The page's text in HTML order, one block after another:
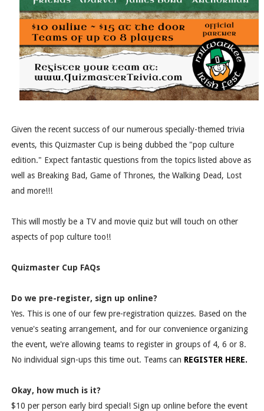
Given the recent success of our numerous specially-themed trivia
events, this Quizmaster Cup is being dubbed the "pop culture
edition." Expect fantastic questions from the topics listed above as
well as Breaking Bad, Game of Thrones, the Walking Dead, Lost
and more!!!
This will mostly be a TV and movie quiz but will touch on other
aspects of pop culture too!!
Quizmaster Cup FAQs
Do we pre-register, sign up online?
Yes. This is one of our few pre-registration quizzes. Based on the
venue's seating arrangement, and for our convenience organizing
the event, we're allowing teams to register in groups of 4, 6 or 8.
No individual sign-ups this time out. Teams can REGISTER HERE.
Okay, how much is it?
$10 per person early bird special! Sign up online before the event